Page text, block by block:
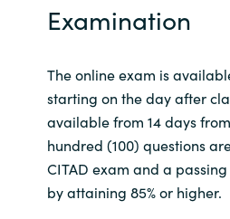
Examination
The online exam is
starting on the day after
available from 14 days
hundred (100) questions
CITAD exam and a
by attaining 85% or higher.